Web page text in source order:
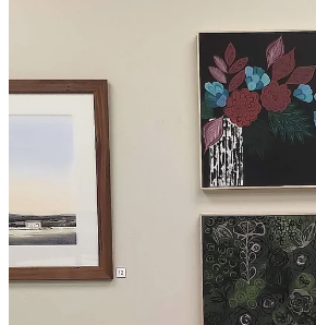
our story
who we are